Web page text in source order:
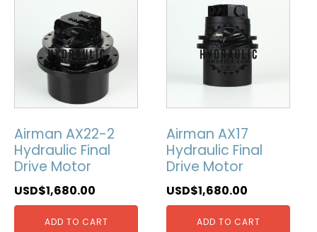
Airman AX22-2
Hydraulic Final
Drive Motor
USD$1,680.00
ADD TO CART
Airman AX17
Hydraulic Final
Drive Motor
USD$1,680.00
ADD TO CART